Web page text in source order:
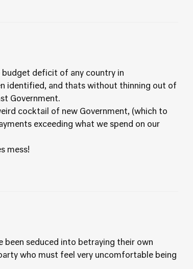
budget deficit of any country in
identified, and thats without thinning out of
Government.
cocktail of new Government, (which to
exceeding what we spend on our
mess!
been seduced into betraying their own
who must feel very uncomfortable being